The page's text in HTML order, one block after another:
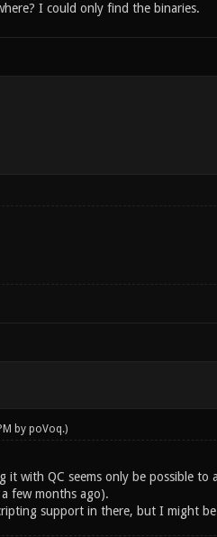
I could only find the binaries.
by poVoq.)
with QC seems only be possible to
few months ago).
support in there, but I might